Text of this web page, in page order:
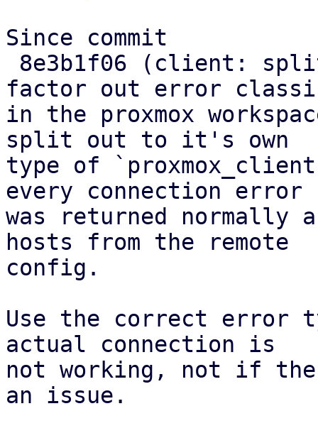
Since commit
factor out error
in the proxmox
split out to it's own
type of
every connection error
was returned
hosts from the remote
config.
Use the correct error
actual connection is
not working, not if
an issue.